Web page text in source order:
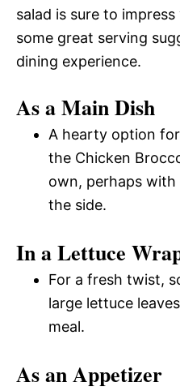
salad is sure to
some great serving
dining experience.
As a Main Dish
A hearty option
the Chicken
own, perhaps
the side.
In a Lettuce
For a fresh twist,
large lettuce
meal.
As an Appetizer